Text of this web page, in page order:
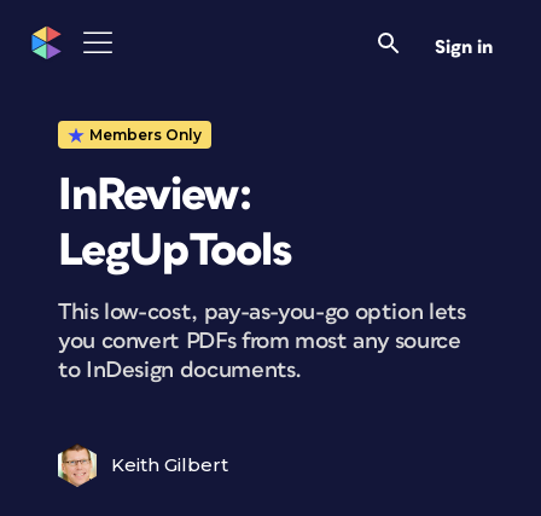
Sign in
Members Only
InReview:
LegUpTools
This low-cost, pay-as-you-go option lets
you convert PDFs from most any source
to InDesign documents.
Keith Gilbert